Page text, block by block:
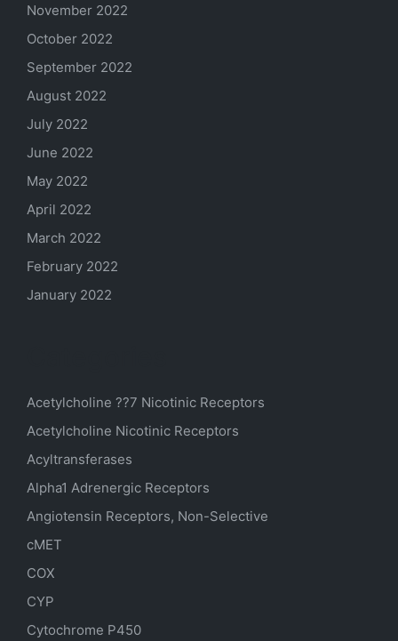
November 2022
October 2022
September 2022
August 2022
July 2022
June 2022
May 2022
April 2022
March 2022
February 2022
January 2022
Acetylcholine ??7 Nicotinic Receptors
Acetylcholine Nicotinic Receptors
Acyltransferases
Alpha1 Adrenergic Receptors
Angiotensin Receptors, Non-Selective
cMET
COX
CYP
Cytochrome P450